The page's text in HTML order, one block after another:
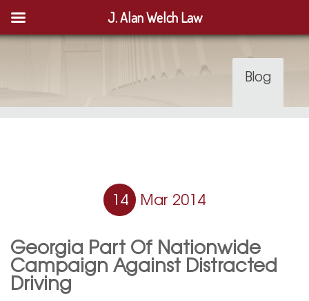
Blog
14 Mar 2014
Georgia Part Of Nationwide
Campaign Against Distracted
Driving
J. Alan Welch Law